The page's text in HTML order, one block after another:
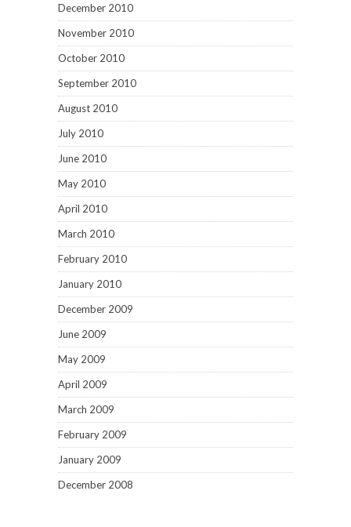
December 2010
November 2010
October 2010
September 2010
August 2010
July 2010
June 2010
May 2010
April 2010
March 2010
February 2010
January 2010
December 2009
June 2009
May 2009
April 2009
March 2009
February 2009
January 2009
December 2008